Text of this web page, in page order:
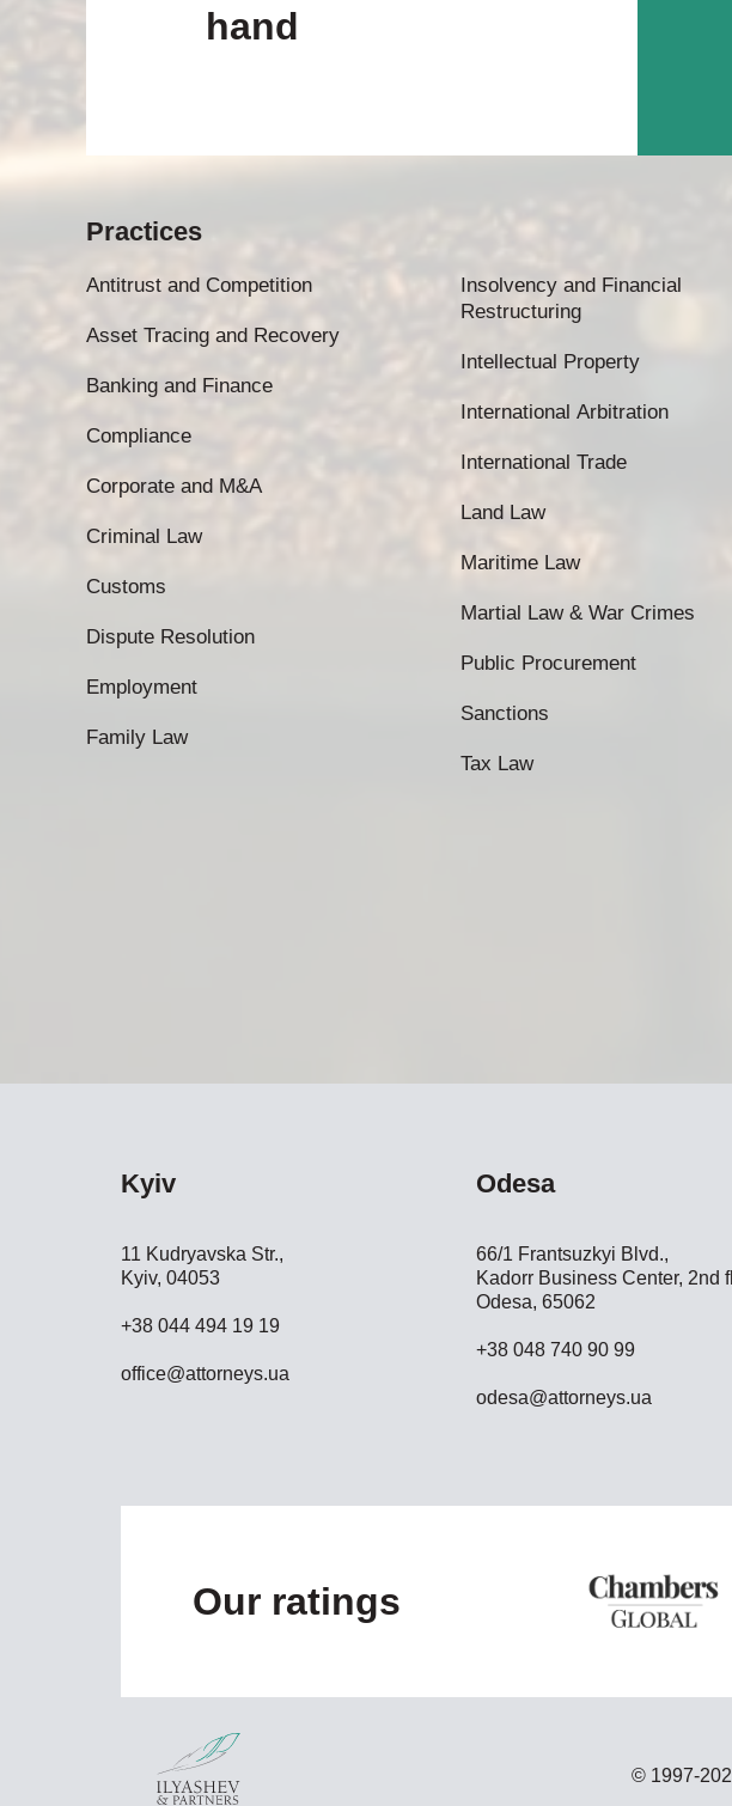
hand
Practices
Antitrust and Competition
Asset Tracing and Recovery
Banking and Finance
Compliance
Corporate and M&A
Criminal Law
Customs
Dispute Resolution
Employment
Family Law
Insolvency and Financial
Restructuring
Intellectual Property
International Arbitration
International Trade
Land Law
Maritime Law
Martial Law & War Crimes
Public Procurement
Sanctions
Tax Law
Kyiv
11 Kudryavska Str.,
Kyiv, 04053
+38 044 494 19 19
office@attorneys.ua
Odesa
66/1 Frantsuzkyi Blvd.,
Kadorr Business Center, 2nd
Odesa, 65062
+38 048 740 90 99
odesa@attorneys.ua
Our ratings
© 1997-